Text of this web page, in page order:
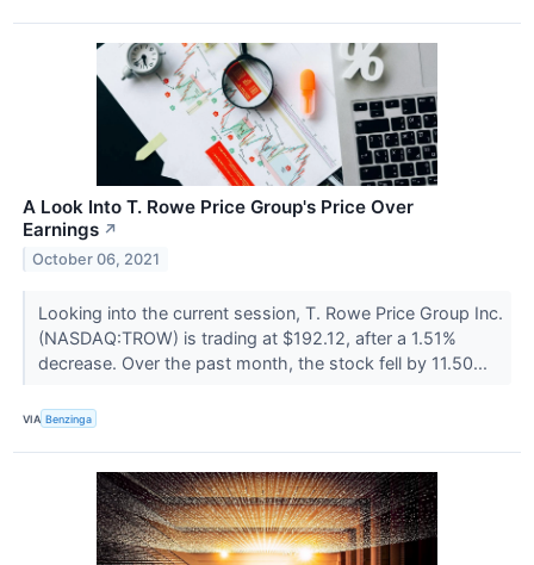
A Look Into T. Rowe Price Group's Price Over
Earnings ↗
October 06, 2021
Looking into the current session, T. Rowe Price Group Inc.
(NASDAQ:TROW) is trading at $192.12, after a 1.51%
decrease. Over the past month, the stock fell by 11.50...
VIA Benzinga